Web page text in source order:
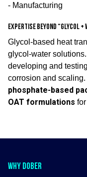
- Manufacturing
Expertise beyond “glycol +
Glycol-based heat
glycol-water
developing and
corrosion and
phosphate-based
OAT formulations
WHY DOBER